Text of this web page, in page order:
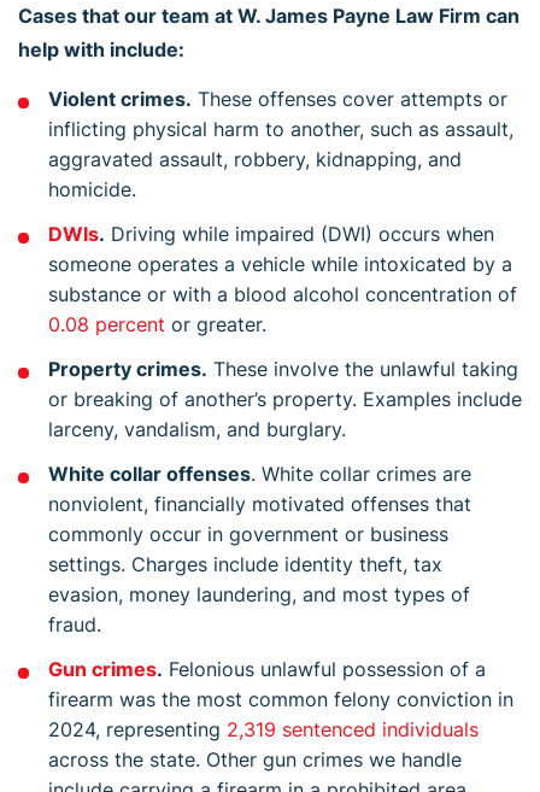
Cases that our team at W. James Payne Law Firm can
help with include:
Violent crimes. These offenses cover attempts or
inflicting physical harm to another, such as assault,
aggravated assault, robbery, kidnapping, and
homicide.
DWIs. Driving while impaired (DWI) occurs when
someone operates a vehicle while intoxicated by a
substance or with a blood alcohol concentration of
0.08 percent or greater.
Property crimes. These involve the unlawful taking
or breaking of another’s property. Examples include
larceny, vandalism, and burglary.
White collar offenses. White collar crimes are
nonviolent, financially motivated offenses that
commonly occur in government or business
settings. Charges include identity theft, tax
evasion, money laundering, and most types of
fraud.
Gun crimes. Felonious unlawful possession of a
firearm was the most common felony conviction in
2024, representing 2,319 sentenced individuals
across the state. Other gun crimes we handle